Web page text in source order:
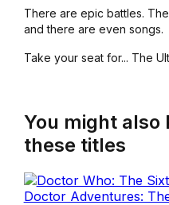
There are epic battles.
and there are even songs.
Take your seat for... The
You might also
these titles